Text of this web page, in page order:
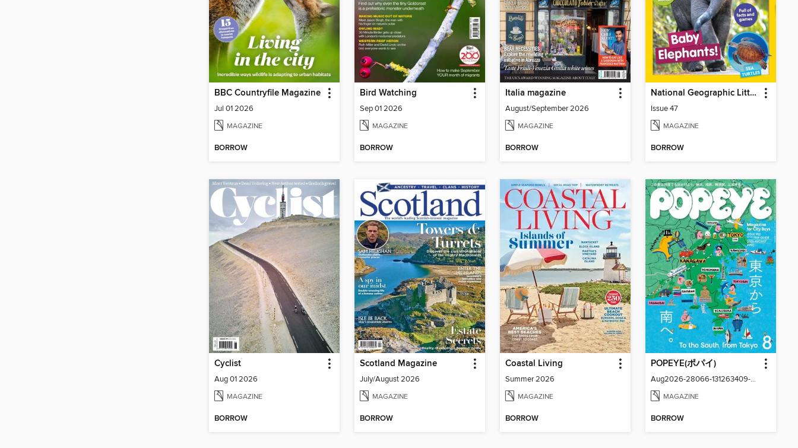
BBC Countryfile Magazine
Jul 01 2026
MAGAZINE
BORROW
Bird Watching
Sep 01 2026
MAGAZINE
BORROW
Italia magazine
August/September 2026
MAGAZINE
BORROW
National Geographic Little Kids
Issue 47
MAGAZINE
BORROW
Cyclist
Aug 01 2026
MAGAZINE
BORROW
Scotland Magazine
July/August 2026
MAGAZINE
BORROW
Coastal Living
Summer 2026
MAGAZINE
BORROW
POPEYE(ポパイ)
Aug2026-28066-131263409-001-001
MAGAZINE
BORROW